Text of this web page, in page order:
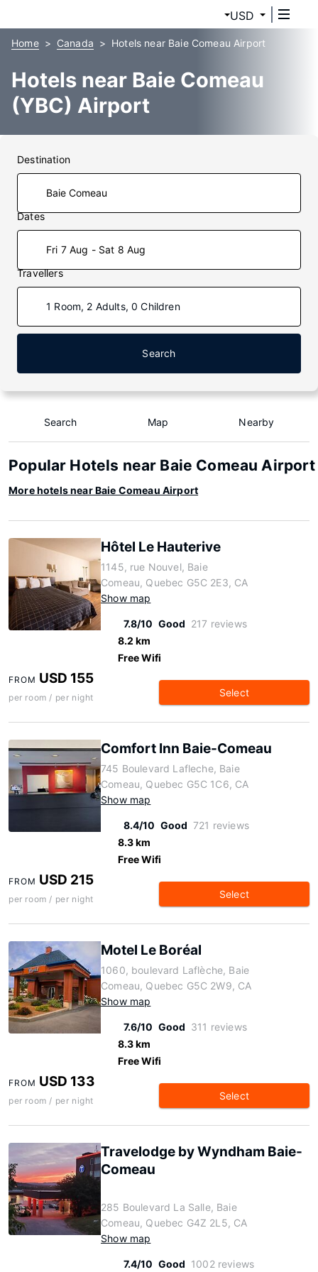
USD
Home Canada Hotels near Baie Comeau Airport
Hotels near Baie Comeau
(YBC) Airport
Destination
Dates
Fri 7 Aug - Sat 8 Aug
Travellers
1 Room, 2 Adults, 0 Children
Search
Search Map Nearby
Popular Hotels near Baie Comeau Airport
More hotels near Baie Comeau Airport
Hôtel Le Hauterive
1145, rue Nouvel, Baie
Comeau, Quebec G5C 2E3, CA
Show map
7.8/10 Good 217 reviews
8.2 km
Free Wifi
FROM USD 155
per room / per night Select
Comfort Inn Baie-Comeau
745 Boulevard Lafleche, Baie
Comeau, Quebec G5C 1C6, CA
Show map
8.4/10 Good 721 reviews
8.3 km
Free Wifi
FROM USD 215
per room / per night Select
Motel Le Boréal
1060, boulevard Laflèche, Baie
Comeau, Quebec G5C 2W9, CA
Show map
7.6/10 Good 311 reviews
8.3 km
Free Wifi
FROM USD 133
per room / per night Select
Travelodge by Wyndham Baie-
Comeau
285 Boulevard La Salle, Baie
Comeau, Quebec G4Z 2L5, CA
Show map
7.4/10 Good 1002 reviews